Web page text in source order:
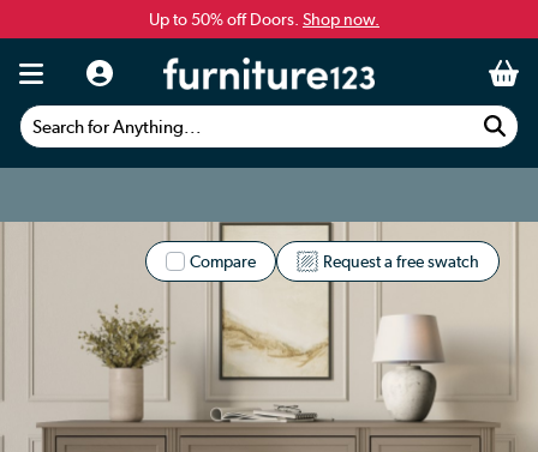
Up to 50% off Doors. Shop now.
Search for Anything...
Compare Request a free swatch